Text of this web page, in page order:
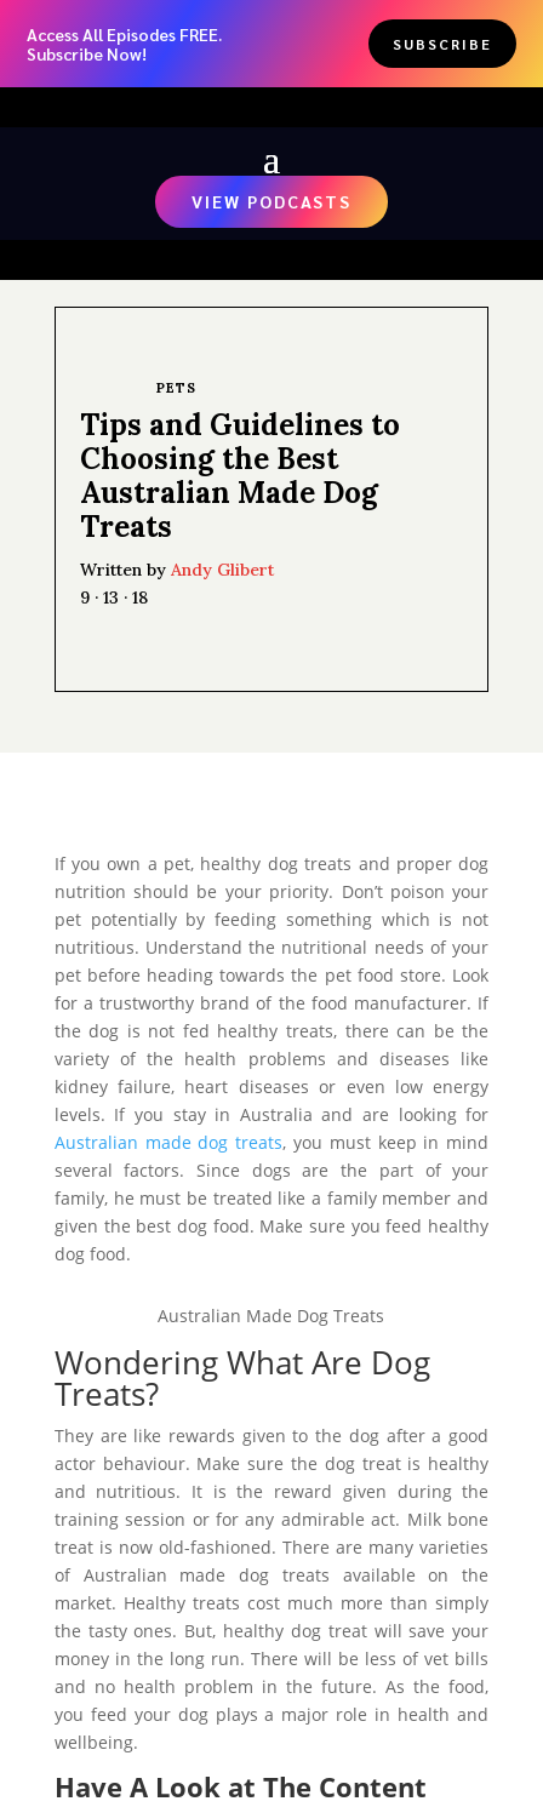
Access All Episodes FREE.
Subscribe Now!
SUBSCRIBE
VIEW PODCASTS
PETS
Tips and Guidelines to
Choosing the Best
Australian Made Dog
Treats
Written by Andy Glibert
9 · 13 · 18
If you own a pet, healthy dog treats and proper dog
nutrition should be your priority. Don’t poison your
pet potentially by feeding something which is not
nutritious. Understand the nutritional needs of your
pet before heading towards the pet food store. Look
for a trustworthy brand of the food manufacturer. If
the dog is not fed healthy treats, there can be the
variety of the health problems and diseases like
kidney failure, heart diseases or even low energy
levels. If you stay in Australia and are looking for
Australian made dog treats, you must keep in mind
several factors. Since dogs are the part of your
family, he must be treated like a family member and
given the best dog food. Make sure you feed healthy
dog food.
Australian Made Dog Treats
Wondering What Are Dog
Treats?
They are like rewards given to the dog after a good
actor behaviour. Make sure the dog treat is healthy
and nutritious. It is the reward given during the
training session or for any admirable act. Milk bone
treat is now old-fashioned. There are many varieties
of Australian made dog treats available on the
market. Healthy treats cost much more than simply
the tasty ones. But, healthy dog treat will save your
money in the long run. There will be less of vet bills
and no health problem in the future. As the food,
you feed your dog plays a major role in health and
wellbeing.
Have A Look at The Content